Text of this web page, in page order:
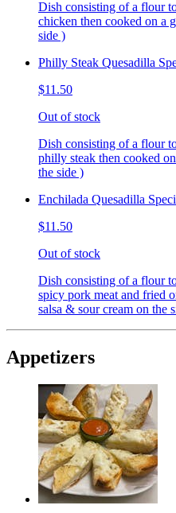
Dish consisting of a flour
chicken then cooked on a
side )
Philly Steak Quesadilla
$11.50
Out of stock
Dish consisting of a flour
philly steak then cooked
the side )
Enchilada Quesadilla
$11.50
Out of stock
Dish consisting of a flour
spicy pork meat and fried
salsa & sour cream on the
Appetizers